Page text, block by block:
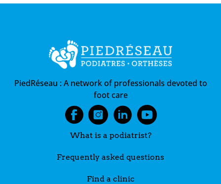
PiedRéseau :A network of professionals devoted to
foot care
What is a podiatrist?
Frequently asked questions
Find a clinic